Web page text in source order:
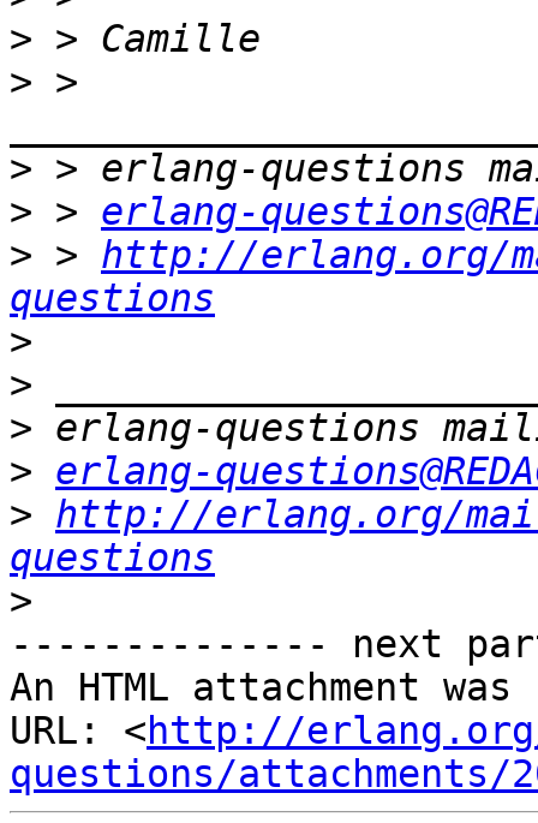
>
> >
>
> > erlang-
> > http://erlang.org/
questions
>
>
>
> erlang-
> http://erlang.org/
questions
>
-------------- next
An HTML attachment
URL: <http://
questions/attachments/